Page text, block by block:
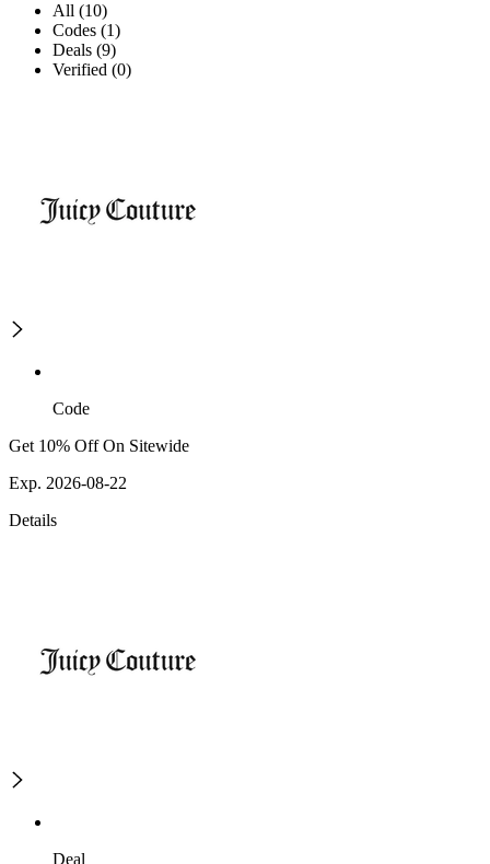
All (10)
Codes (1)
Deals (9)
Verified (0)
Code
Get 10% Off On Sitewide
Exp. 2026-08-22
Details
Deal